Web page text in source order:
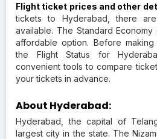
Flight ticket prices and other
tickets to Hyderabad, there
available. The Standard
affordable option. Before
the Flight Status for
convenient tools to compare
your tickets in advance.
About Hyderabad:
Hyderabad, the capital of
largest city in the state. The